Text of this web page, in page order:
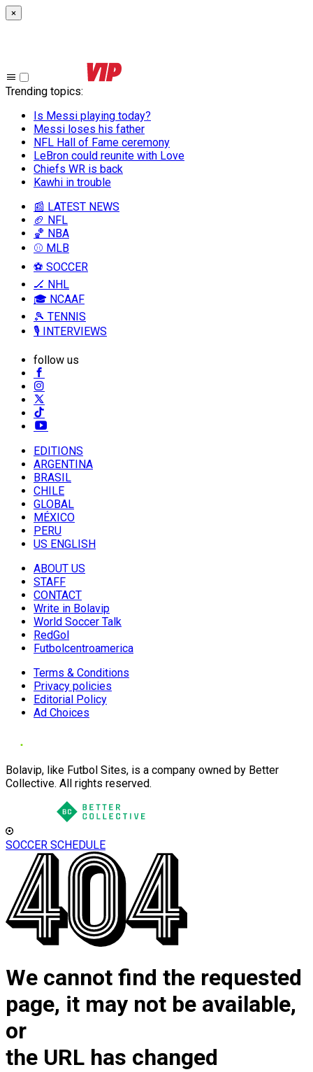
×
Trending topics:
Is Messi playing today?
Messi loses his father
NFL Hall of Fame ceremony
LeBron could reunite with Love
Chiefs WR is back
Kawhi in trouble
📰 LATEST NEWS
🏈 NFL
🏀 NBA
⚾ MLB
⚽ SOCCER
🏒 NHL
🎓 NCAAF
🎾 TENNIS
🎙️ INTERVIEWS
follow us
EDITIONS
ARGENTINA
BRASIL
CHILE
GLOBAL
MÉXICO
PERU
US ENGLISH
ABOUT US
STAFF
CONTACT
Write in Bolavip
World Soccer Talk
RedGol
Futbolcentroamerica
Terms & Conditions
Privacy policies
Editorial Policy
Ad Choices
Bolavip, like Futbol Sites, is a company owned by Better
Collective. All rights reserved.
SOCCER SCHEDULE
We cannot find the requested
page, it may not be available,
or
the URL has changed